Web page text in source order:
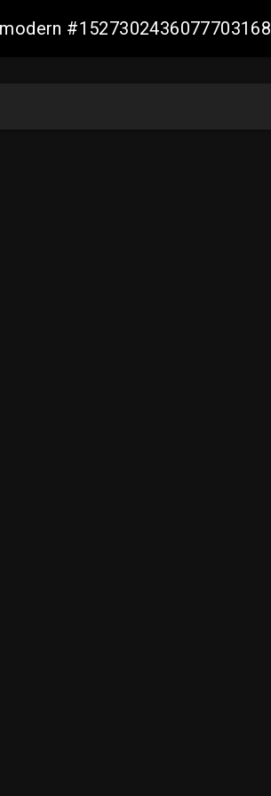
#1527302436077703168